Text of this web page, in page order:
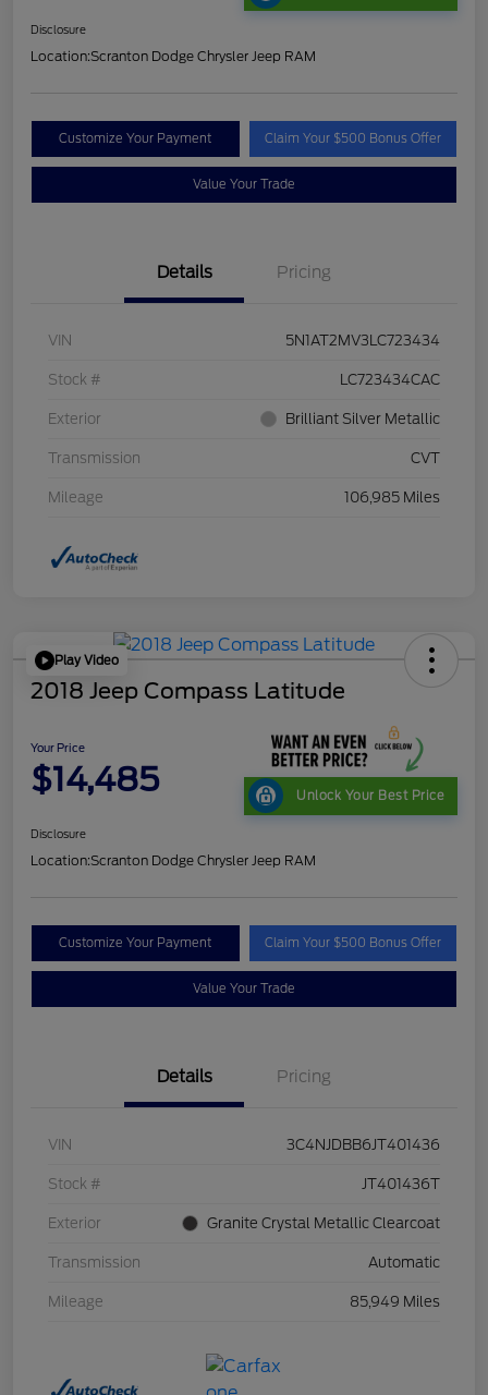
Disclosure
Location:Scranton Dodge Chrysler Jeep RAM
Customize Your Payment Claim Your $500 Bonus Offer
Value Your Trade
Details Pricing
VIN 5N1AT2MV3LC723434
Stock # LC723434CAC
Exterior Brilliant Silver Metallic
Transmission CVT
Mileage 106,985 Miles
Play Video
2018 Jeep Compass Latitude
Your Price
$14,485 Unlock Your Best Price
Disclosure
Location:Scranton Dodge Chrysler Jeep RAM
Customize Your Payment Claim Your $500 Bonus Offer
Value Your Trade
Details Pricing
VIN 3C4NJDBB6JT401436
Stock # JT401436T
Exterior Granite Crystal Metallic Clearcoat
Transmission Automatic
Mileage 85,949 Miles